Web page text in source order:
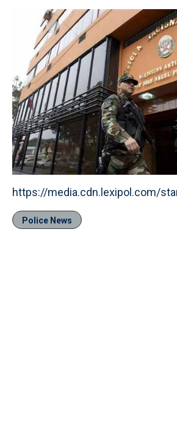
https://media.cdn.lexipol.com/
Police News